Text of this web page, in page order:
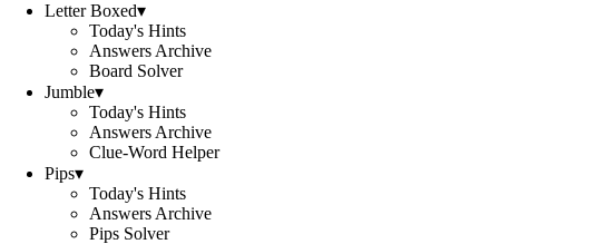
Letter Boxed▾
Today's Hints
Answers Archive
Board Solver
Jumble▾
Today's Hints
Answers Archive
Clue-Word Helper
Pips▾
Today's Hints
Answers Archive
Pips Solver